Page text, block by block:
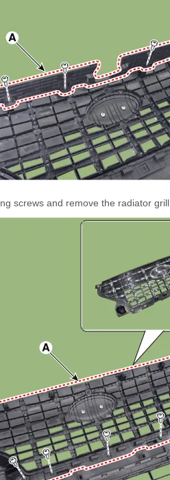
screws and remove the radiator grill